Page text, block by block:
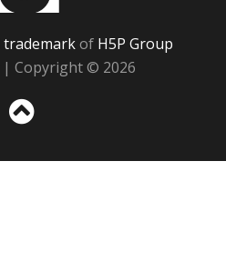
trademarkof H5P Group
| Copyright © 2026